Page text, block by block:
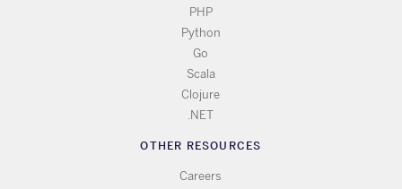
PHP
Python
Go
Scala
Clojure
.NET
OTHER RESOURCES
Careers